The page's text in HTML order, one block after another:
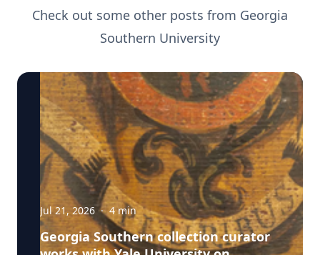
Check out some other posts from Georgia
Southern University
Jul 21, 2026 · 4min
Georgia Southern collection curator